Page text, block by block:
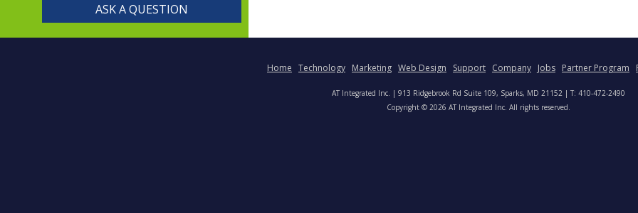
ASK A QUESTION
Home Technology Marketing Web Design Support Company Jobs Partner Program
AT Integrated Inc. | 913 Ridgebrook Rd Suite 109, Sparks, MD 21152 | T: 410-472-2490
Copyright © 2026 AT Integrated Inc. All rights reserved.